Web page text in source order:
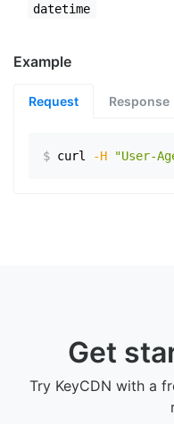
datetime
Example
Request Response
$ curl -H "User-
Get
Try KeyCDN with a